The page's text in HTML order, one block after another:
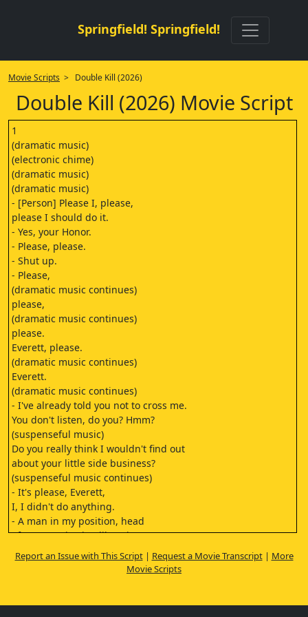
Springfield! Springfield!
Movie Scripts > Double Kill (2026)
Double Kill (2026) Movie Script
1
(dramatic music)
(electronic chime)
(dramatic music)
(dramatic music)
- [Person] Please I, please,
please I should do it.
- Yes, your Honor.
- Please, please.
- Shut up.
- Please,
(dramatic music continues)
please,
(dramatic music continues)
please.
Everett, please.
(dramatic music continues)
Everett.
(dramatic music continues)
- I've already told you not to cross me.
You don't listen, do you? Hmm?
(suspenseful music)
Do you really think I wouldn't find out
about your little side business?
(suspenseful music continues)
- It's please, Everett,
I, I didn't do anything.
- A man in my position, head
of an organization like mine.
(suspenseful music continues)
Wow.
I can't have my men run
Report an Issue with This Script| Request a Movie Transcript| More
Movie Scripts